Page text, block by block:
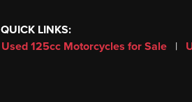
QUICK LINKS:
Used 125cc Motorcycles for Sale |